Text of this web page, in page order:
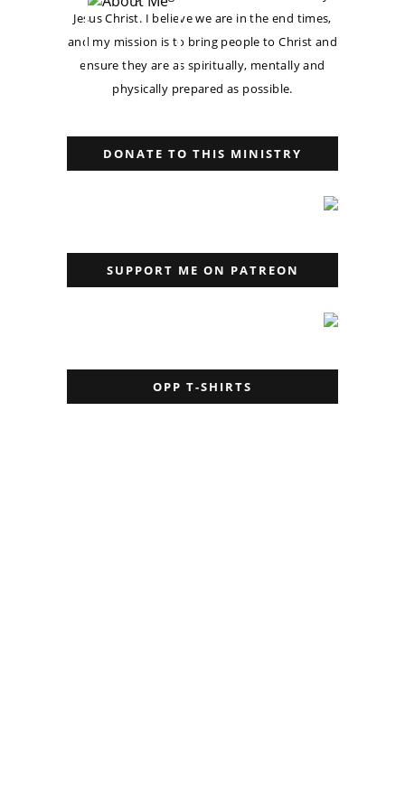
Jesus Christ. I believe we are in the end times,
and my mission is to bring people to Christ and
ensure they are as spiritually, mentally and
physically prepared as possible.
DONATE TO THIS MINISTRY
SUPPORT ME ON PATREON
OPP T-SHIRTS